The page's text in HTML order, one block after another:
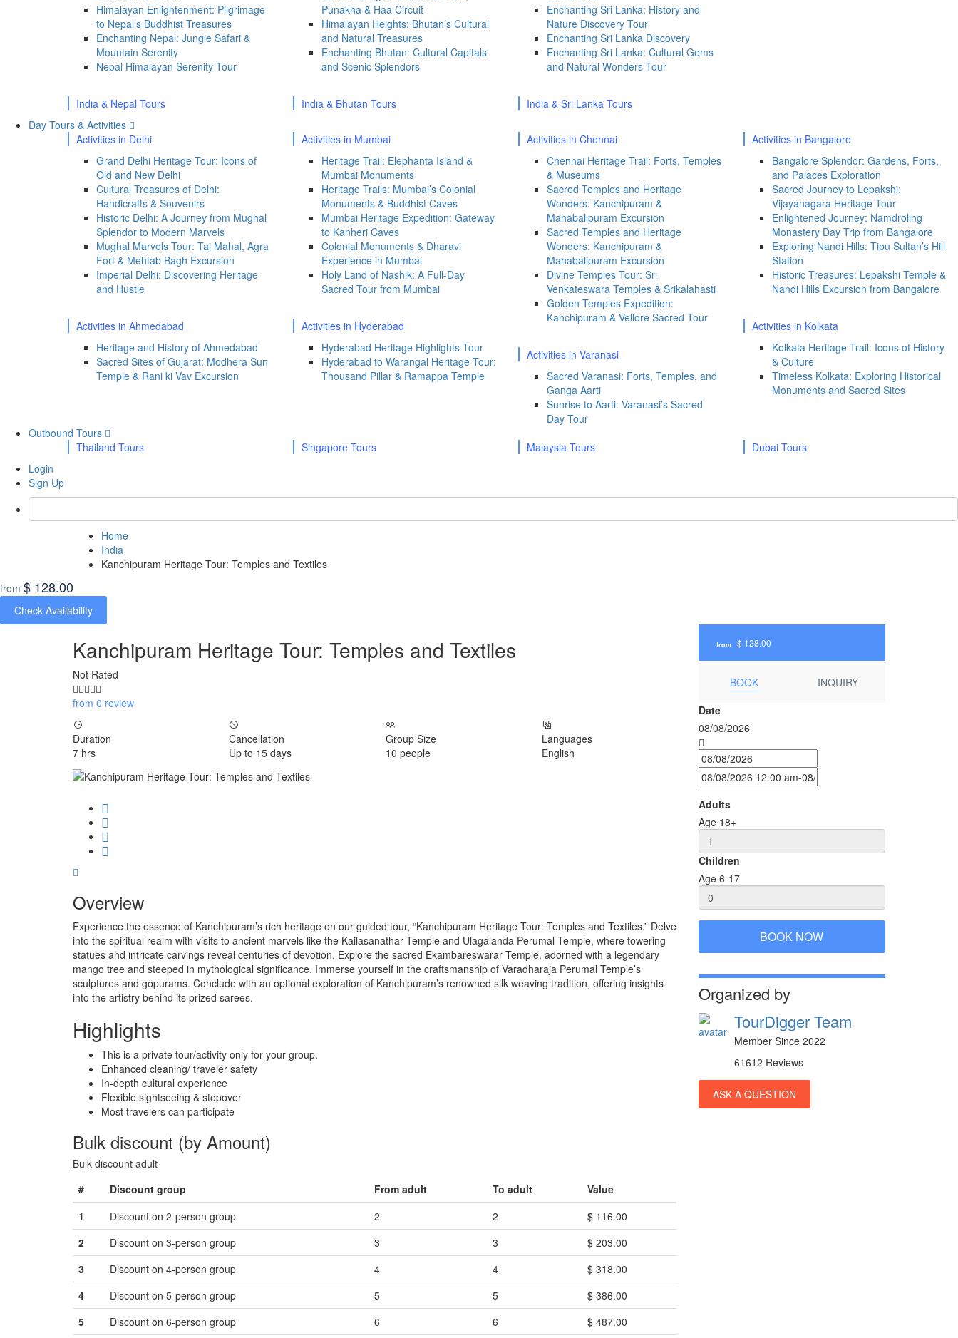
Himalayan Enlightenment: Pilgrimage
to Nepal’s Buddhist Treasures
Enchanting Nepal: Jungle Safari &
Mountain Serenity
Nepal Himalayan Serenity Tour
India & Nepal Tours
Punakha & Haa Circuit
Himalayan Heights: Bhutan’s Cultural
and Natural Treasures
Enchanting Bhutan: Cultural Capitals
and Scenic Splendors
India & Bhutan Tours
Enchanting Sri Lanka: History and
Nature Discovery Tour
Enchanting Sri Lanka Discovery
Enchanting Sri Lanka: Cultural Gems
and Natural Wonders Tour
India & Sri Lanka Tours
Day Tours & Activities
Activities in Delhi
Grand Delhi Heritage Tour: Icons of
Old and New Delhi
Cultural Treasures of Delhi:
Handicrafts & Souvenirs
Historic Delhi: A Journey from Mughal
Splendor to Modern Marvels
Mughal Marvels Tour: Taj Mahal, Agra
Fort & Mehtab Bagh Excursion
Imperial Delhi: Discovering Heritage
and Hustle
Activities in Ahmedabad
Heritage and History of Ahmedabad
Sacred Sites of Gujarat: Modhera Sun
Temple & Rani ki Vav Excursion
Activities in Mumbai
Heritage Trail: Elephanta Island &
Mumbai Monuments
Heritage Trails: Mumbai’s Colonial
Monuments & Buddhist Caves
Mumbai Heritage Expedition: Gateway
to Kanheri Caves
Colonial Monuments & Dharavi
Experience in Mumbai
Holy Land of Nashik: A Full-Day
Sacred Tour from Mumbai
Activities in Hyderabad
Hyderabad Heritage Highlights Tour
Hyderabad to Warangal Heritage Tour:
Thousand Pillar & Ramappa Temple
Activities in Chennai
Chennai Heritage Trail: Forts, Temples
& Museums
Sacred Temples and Heritage
Wonders: Kanchipuram &
Mahabalipuram Excursion
Sacred Temples and Heritage
Wonders: Kanchipuram &
Mahabalipuram Excursion
Divine Temples Tour: Sri
Venkateswara Temples & Srikalahasti
Golden Temples Expedition:
Kanchipuram & Vellore Sacred Tour
Activities in Varanasi
Sacred Varanasi: Forts, Temples, and
Ganga Aarti
Sunrise to Aarti: Varanasi’s Sacred
Day Tour
Activities in Bangalore
Bangalore Splendor: Gardens, Forts,
and Palaces Exploration
Sacred Journey to Lepakshi:
Vijayanagara Heritage Tour
Enlightened Journey: Namdroling
Monastery Day Trip from Bangalore
Exploring Nandi Hills: Tipu Sultan’s Hill
Station
Historic Treasures: Lepakshi Temple &
Nandi Hills Excursion from Bangalore
Activities in Kolkata
Kolkata Heritage Trail: Icons of History
& Culture
Timeless Kolkata: Exploring Historical
Monuments and Sacred Sites
Outbound Tours
Thailand Tours
Singapore Tours Malaysia Tours
Dubai Tours
Login
Sign Up
Home
India
Kanchipuram Heritage Tour: Temples and Textiles
from $ 128.00
Check Availability
Kanchipuram Heritage Tour: Temples and Textiles
Not Rated
from 0 review
Duration
7 hrs
Cancellation
Up to 15 days
Group Size
10 people
Languages
English
Overview
Experience the essence of Kanchipuram’s rich heritage on our guided tour, “Kanchipuram Heritage Tour: Temples and Textiles.” Delve
into the spiritual realm with visits to ancient marvels like the Kailasanathar Temple and Ulagalanda Perumal Temple, where towering
statues and intricate carvings reveal centuries of devotion. Explore the sacred Ekambareswarar Temple, adorned with a legendary
mango tree and steeped in mythological significance. Immerse yourself in the craftsmanship of Varadharaja Perumal Temple’s
sculptures and gopurams. Conclude with an optional exploration of Kanchipuram’s renowned silk weaving tradition, offering insights
into the artistry behind its prized sarees.
Highlights
This is a private tour/activity only for your group.
Enhanced cleaning/ traveler safety
In-depth cultural experience
Flexible sightseeing & stopover
Most travelers can participate
Bulk discount (by Amount)
Bulk discount adult
#
Discount group From adult To adult
Value
1
Discount on 2-person group 2 2
$ 116.00
2
Discount on 3-person group 3 3
$ 203.00
3
Discount on 4-person group 4 4
$ 318.00
4
Discount on 5-person group 5 5
$ 386.00
5
Discount on 6-person group 6 6 $ 487.00
from $ 128.00
BOOK
INQUIRY
Date
08/08/2026
Adults
Age 18+
Children
Age 6-17
BOOK NOW
Organized by
TourDigger Team
Member Since 2022
61612 Reviews
ASK A QUESTION